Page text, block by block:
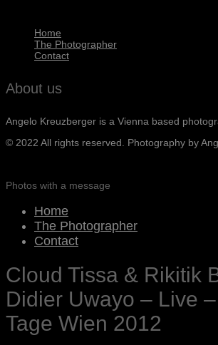
Home
The Photographer
Contact
About us
Angelo Kreuzberger is a Vienna based
© 2022 All rights reserved. Photography by
Photos with a message
Home
The Photographer
Contact
Cloud Tissa & Rikitik
Didier Uwayo – Live
Tage Wien 2012